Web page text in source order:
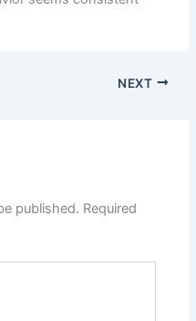
NEXT
published. Required